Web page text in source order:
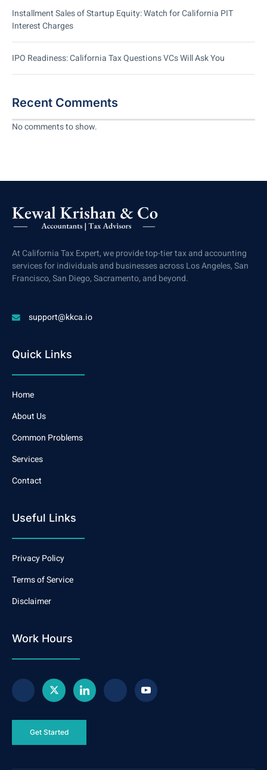
Installment Sales of Startup Equity: Watch for California PIT
Interest Charges
IPO Readiness: California Tax Questions VCs Will Ask You
Recent Comments
No comments to show.
At California Tax Expert, we provide top-tier tax and accounting
services for individuals and businesses across Los Angeles, San
Francisco, San Diego, Sacramento, and beyond.
support@kkca.io
Quick Links
Home
About Us
Common Problems
Services
Contact
Useful Links
Privacy Policy
Terms of Service
Disclaimer
Work Hours
Get Started